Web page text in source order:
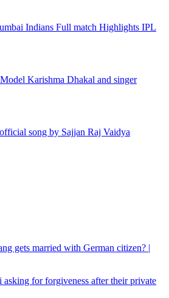
Indians Full match Highlights IPL
Karishma Dhakal and singer
song by Sajjan Raj Vaidya
gets married with German citizen? |
asking for forgiveness after their private